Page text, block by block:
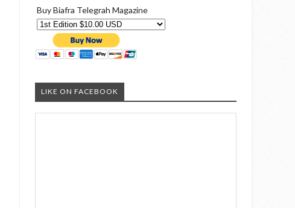
Buy Biafra Telegrah Magazine
LIKE ON FACEBOOK